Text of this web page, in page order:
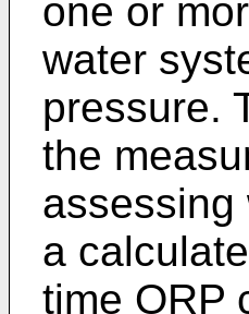
one or
water
pressure.
the
assessing
a
time ORP